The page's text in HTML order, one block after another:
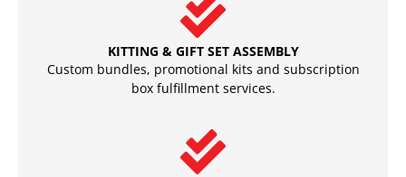
KITTING & GIFT SET ASSEMBLY
Custom bundles, promotional kits and subscription
box fulfillment services.